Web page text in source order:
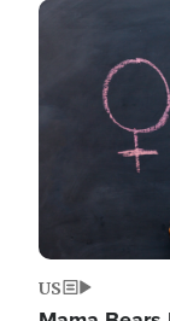
Image
US